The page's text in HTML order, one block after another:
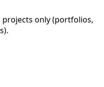
only (portfolios,